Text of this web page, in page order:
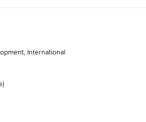
International